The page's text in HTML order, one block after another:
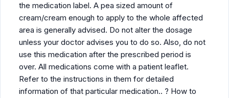
the medication label. A pea sized amount of
cream/cream enough to apply to the whole affected
area is generally advised. Do not alter the dosage
unless your doctor advises you to do so. Also, do not
use this medication after the prescribed period is
over. All medications come with a patient leaflet.
Refer to the instructions in them for detailed
information of that particular medication.. ? How to